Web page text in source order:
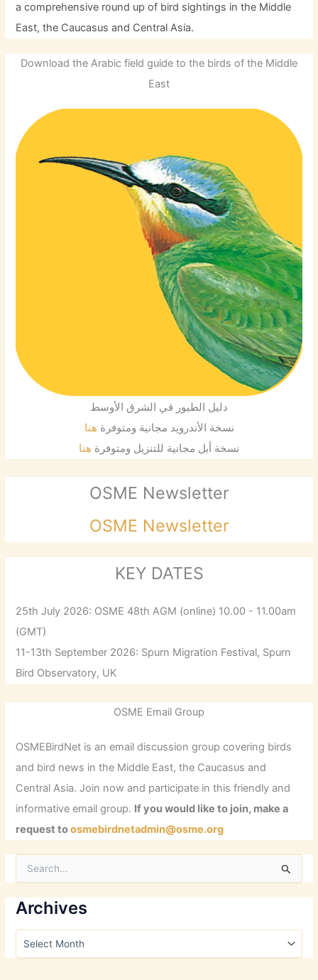
a comprehensive round up of bird sightings in the Middle
East, the Caucasus and Central Asia.
Download the Arabic field guide to the birds of the Middle
East
دليل الطيور في الشرق الأوسط
نسخة الأندرويد مجانية ومتوفرة هنا
نسخة أبل مجانية للتنزيل ومتوفرة هنا
OSME Newsletter
OSME Newsletter
KEY DATES
25th July 2026: OSME 48th AGM (online) 10.00 - 11.00am
(GMT)
11-13th September 2026: Spurn Migration Festival, Spurn
Bird Observatory, UK
OSME Email Group
OSMEBirdNet is an email discussion group covering birds
and bird news in the Middle East, the Caucasus and
Central Asia. Join now and participate in this friendly and
informative email group. If you would like to join, make a
request toosmebirdnetadmin@osme.org
r
c
h
o
Archives
A